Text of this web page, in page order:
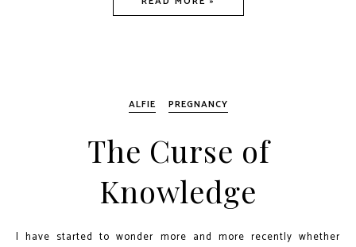
ALFIE PREGNANCY
The Curse of
Knowledge
I have started to wonder more and more recently whether